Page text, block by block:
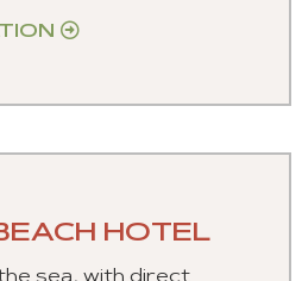
HOTEL
sea, with direct